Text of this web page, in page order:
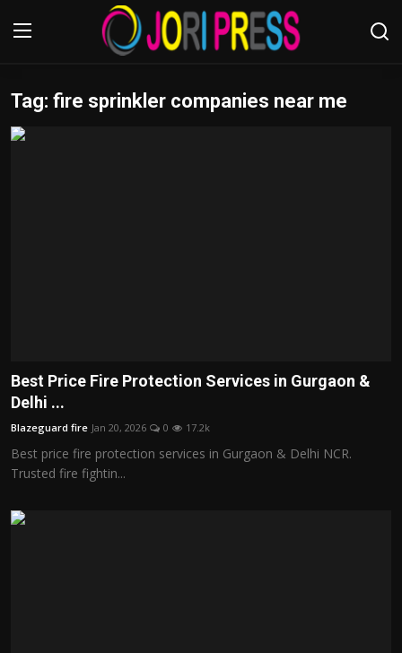
Login Register
Bussiness
Sport
Tag: fire sprinkler companies near me
Best Price Fire Protection Services in Gurgaon &
Delhi ...
Blazeguard fire Jan 20, 2026 0 17.2k
Best price fire protection services in Gurgaon & Delhi NCR.
Trusted fire fightin...